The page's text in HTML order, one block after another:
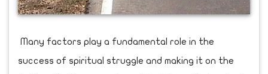
Many factors play a fundamental role in the
success of spiritual struggle and making it on the